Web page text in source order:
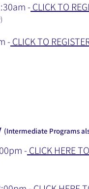
-CLICK TO
)
-CLICK TO
(Intermediate Programs
-CLICK HERE